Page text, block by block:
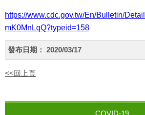
https://www.cdc.gov.tw/En/Bulletin/
mK0MnLqQ?typeid=158
發布日期： 2020/03/17
<<回上頁
COVID-19